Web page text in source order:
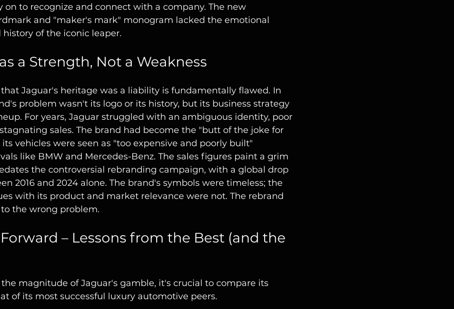
on to recognize and connect with a company. The new
and "maker's mark" monogram lacked the emotional
history of the iconic leaper.
a Strength, Not a Weakness
Jaguar's heritage was a liability is fundamentally flawed. In
problem wasn't its logo or its history, but its business strategy
For years, Jaguar struggled with an ambiguous identity, poor
sales. The brand had become the "butt of the joke for
vehicles were seen as "too expensive and poorly built"
like BMW and Mercedes-Benz. The sales figures paint a grim
the controversial rebranding campaign, with a global drop
2016 and 2024 alone. The brand's symbols were timeless; the
with its product and market relevance were not. The rebrand
the wrong problem.
– Lessons from the Best (and the
magnitude of Jaguar's gamble, it's crucial to compare its
of its most successful luxury automotive peers.